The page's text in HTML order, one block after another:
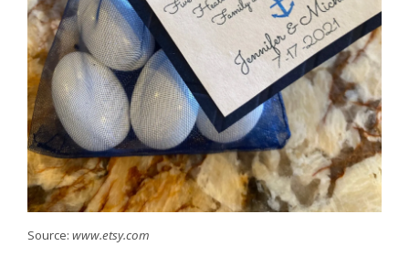
Source: www.etsy.com